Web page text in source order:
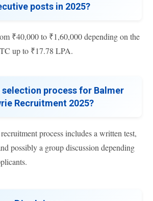
posts in 2025?
₹40,000 to ₹1,60,000 depending on the
up to ₹17.78 LPA.
selection process for Balmer
Recruitment 2025?
process includes a written test,
possibly a group discussion depending